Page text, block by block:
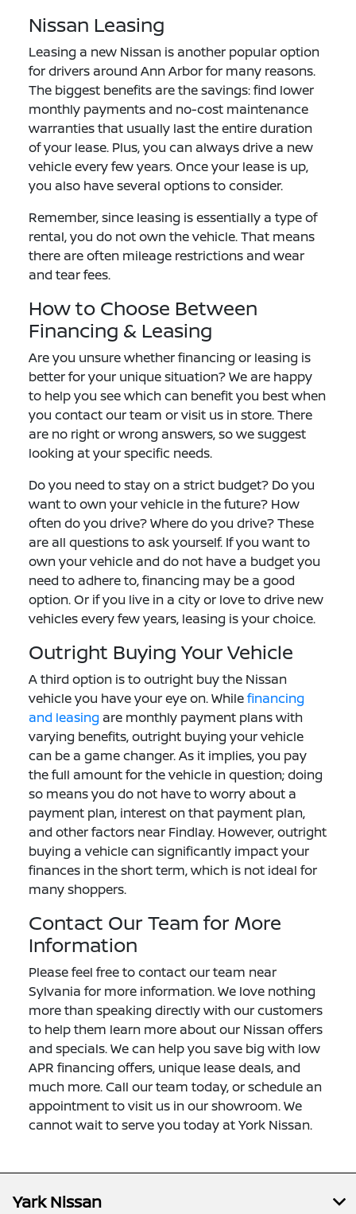
Nissan Leasing
Leasing a new Nissan is another popular option
for drivers around Ann Arbor for many reasons.
The biggest benefits are the savings: find lower
monthly payments and no-cost maintenance
warranties that usually last the entire duration
of your lease. Plus, you can always drive a new
vehicle every few years. Once your lease is up,
you also have several options to consider.
Remember, since leasing is essentially a type of
rental, you do not own the vehicle. That means
there are often mileage restrictions and wear
and tear fees.
How to Choose Between
Financing & Leasing
Are you unsure whether financing or leasing is
better for your unique situation? We are happy
to help you see which can benefit you best when
you contact our team or visit us in store. There
are no right or wrong answers, so we suggest
looking at your specific needs.
Do you need to stay on a strict budget? Do you
want to own your vehicle in the future? How
often do you drive? Where do you drive? These
are all questions to ask yourself. If you want to
own your vehicle and do not have a budget you
need to adhere to, financing may be a good
option. Or if you live in a city or love to drive new
vehicles every few years, leasing is your choice.
Outright Buying Your Vehicle
A third option is to outright buy the Nissan
vehicle you have your eye on. Whilefinancing
and leasing are monthly payment plans with
varying benefits, outright buying your vehicle
can be a game changer. As it implies, you pay
the full amount for the vehicle in question; doing
so means you do not have to worry about a
payment plan, interest on that payment plan,
and other factors near Findlay. However, outright
buying a vehicle can significantly impact your
finances in the short term, which is not ideal for
many shoppers.
Contact Our Team for More
Information
Please feel free to contact our team near
Sylvania for more information. We love nothing
more than speaking directly with our customers
to help them learn more about our Nissan offers
and specials. We can help you save big with low
APR financing offers, unique lease deals, and
much more. Call our team today, or schedule an
appointment to visit us in our showroom. We
cannot wait to serve you today at York Nissan.
Yark Nissan